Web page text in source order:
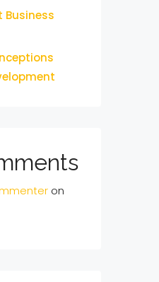
Business
on